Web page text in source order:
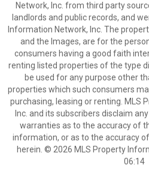
Network, Inc. from third party
landlords and public records, and
Information Network, Inc. The
and the Images, are for the
consumers having a good faith
renting listed properties of the type
be used for any purpose other
properties which such consumers
purchasing, leasing or renting. MLS
Inc. and its subscribers disclaim
warranties as to the accuracy of
information, or as to the accuracy
herein. © 2026 MLS Property
06:14